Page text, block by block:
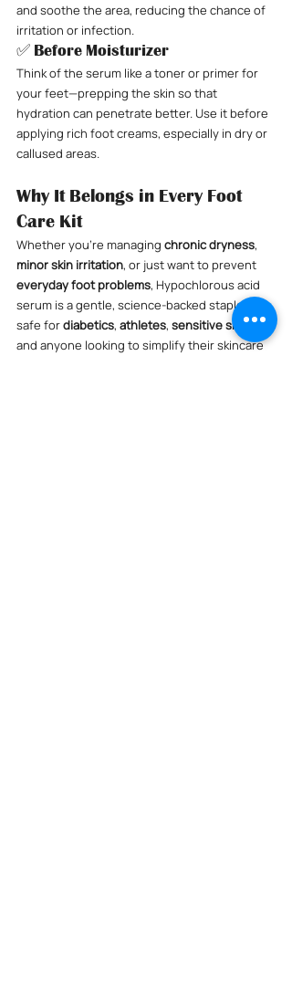
and soothe the area, reducing the chance of
irritation or infection.
✅ Before Moisturizer
Think of the serum like a toner or primer for
your feet—prepping the skin so that
hydration can penetrate better. Use it before
applying rich foot creams, especially in dry or
callused areas.
Why It Belongs in Every Foot
Care Kit
Whether you’re managing chronic dryness,
minor skin irritation, or just want to prevent
everyday foot problems, Hypochlorous acid
serum is a gentle, science-backed staple. It's
safe for diabetics, athletes, sensitive skin,
and anyone looking to simplify their skincare